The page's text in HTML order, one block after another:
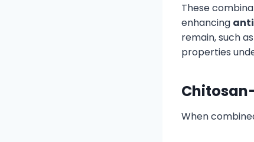
These
enhancing
remain, such as
properties
When